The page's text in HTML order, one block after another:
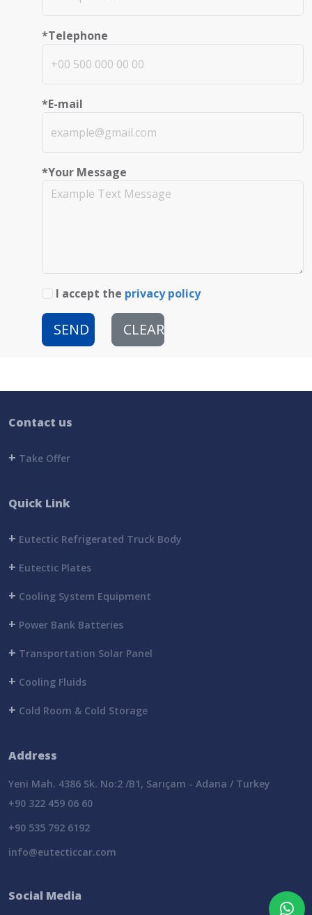
*Telephone
*E-mail
*Your Message
I accept the privacy policy
SEND CLEAR
Contact us
+ Take Offer
Quick Link
+ Eutectic Refrigerated Truck Body
+ Eutectic Plates
+ Cooling System Equipment
+ Power Bank Batteries
+ Transportation Solar Panel
+ Cooling Fluids
+ Cold Room & Cold Storage
Address
Yeni Mah. 4386 Sk. No:2 /B1, Sarıçam - Adana / Turkey
+90 322 459 06 60
+90 535 792 6192
info@eutecticcar.com
Social Media